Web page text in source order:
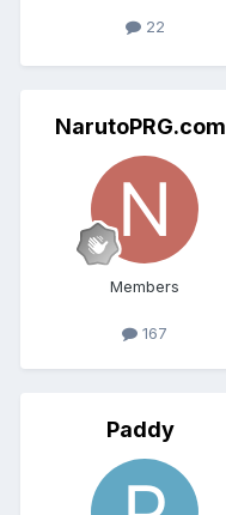
22
NarutoPRG.com
Members
167
Paddy